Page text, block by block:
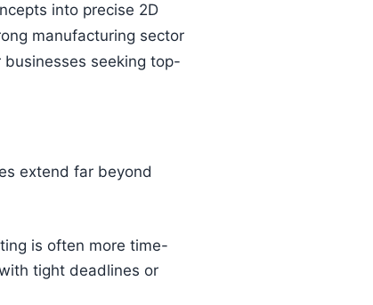
into precise 2D
manufacturing sector
seeking top-
extend far beyond
is often more time-
tight deadlines or